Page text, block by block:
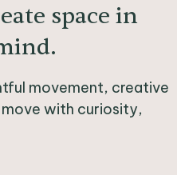
space in
movement, creative
with curiosity,